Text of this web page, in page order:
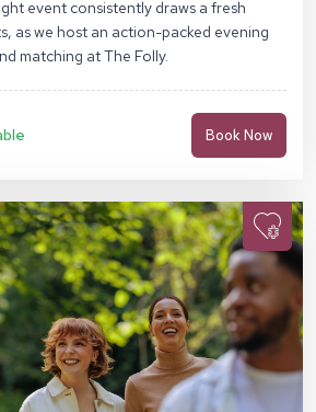
event consistently draws a fresh
as we host an action-packed evening
matching at The Folly.
Book Now